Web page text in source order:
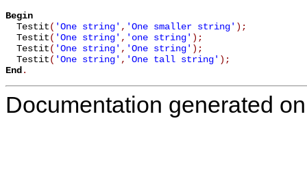
Begin
Testit( 'One string' , 'One smaller string' ) ;
  Testit
( 'One string' , 'one string' ) ;
  Testit
( 'One string' , 'One string' ) ;
  Testit
( 'One string' , 'One tall string' ) ;
End .
Documentation generated